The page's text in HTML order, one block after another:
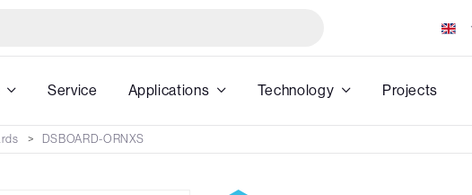
Service Applications Technology Projects
DSBOARD-ORNXS